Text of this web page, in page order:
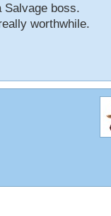
Salvage boss.
worthwhile.